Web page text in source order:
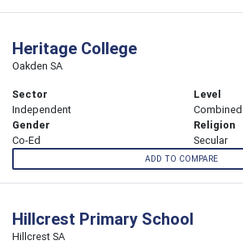
Heritage College
Oakden SA
Sector
Independent
Level
Combined
Gender
Co-Ed
Religion
Secular
ADD TO COMPARE
Hillcrest Primary School
Hillcrest SA